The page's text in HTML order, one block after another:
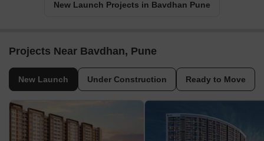
New Launch Projects in Bavdhan Pune
Projects Near Bavdhan, Pune
New Launch Under Construction Ready to Move